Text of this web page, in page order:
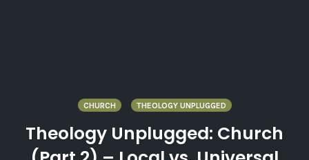
CHURCH THEOLOGY UNPLUGGED
Theology Unplugged: Church